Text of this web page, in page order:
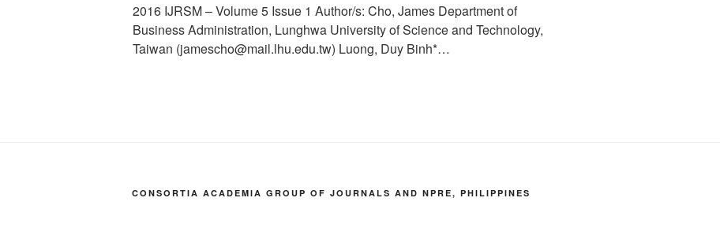
2016 IJRSM – Volume 5 Issue 1 Author/s: Cho, James Department of
Business Administration, Lunghwa University of Science and Technology,
Taiwan (jamescho@mail.lhu.edu.tw) Luong, Duy Binh*…
CONSORTIA ACADEMIA GROUP OF JOURNALS AND NPRE, PHILIPPINES